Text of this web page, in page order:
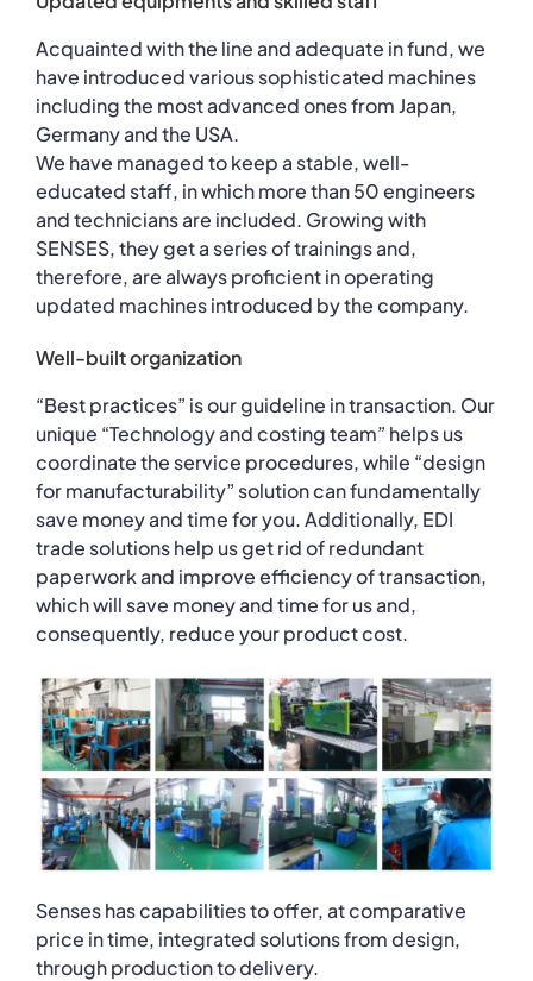
Acquainted with the line and adequate in fund, we
have introduced various sophisticated machines
including the most advanced ones from Japan,
Germany and the USA.
We have managed to keep a stable, well-
educated staff, in which more than 50 engineers
and technicians are included. Growing with
SENSES, they get a series of trainings and,
therefore, are always proficient in operating
updated machines introduced by the company.
Well-built organization
“Best practices” is our guideline in transaction. Our
unique “Technology and costing team” helps us
coordinate the service procedures, while “design
for manufacturability” solution can fundamentally
save money and time for you. Additionally, EDI
trade solutions help us get rid of redundant
paperwork and improve efficiency of transaction,
which will save money and time for us and,
consequently, reduce your product cost.
Senses has capabilities to offer, at comparative
price in time, integrated solutions from design,
through production to delivery.